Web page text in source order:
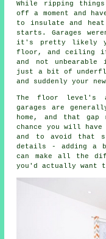
While ripping
off a moment and
to insulate and heat
starts. Garages
it's pretty likely
floor, and ceiling
and not
just a bit of
and suddenly your
The floor level's
garages are
home, and that gap
chance you will
and to avoid that
details - adding a
can make all the
you'd actually want